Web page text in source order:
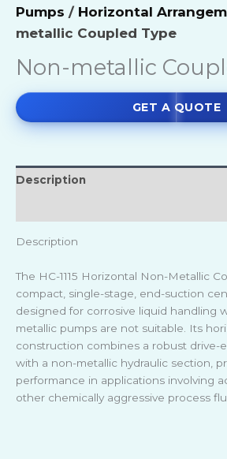
Pumps / Horizontal
metallic Coupled Type
Non-metallic
GET A QUOTE
Description
Description
The HC-1115 Horizontal Non-Metallic
compact, single-stage, end-suction
designed for corrosive liquid handling
metallic pumps are not suitable. Its
construction combines a robust drive-
with a non-metallic hydraulic section,
performance in applications involving
other chemically aggressive process